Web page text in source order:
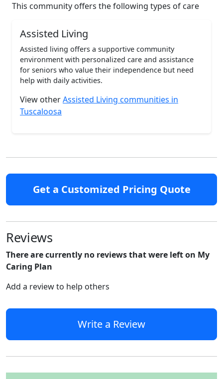
This community offers the following types of care
Assisted Living
Assisted living offers a supportive community
environment with personalized care and assistance
for seniors who value their independence but need
help with daily activities.
View otherAssisted Living communities in
Tuscaloosa
Get a Customized Pricing Quote
Reviews
There are currently no reviews that were left on My
Caring Plan
Add a review to help others
Write a Review